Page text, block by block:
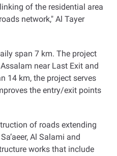
of the residential area
network," Al Tayer
span 7 km. The project
near Last Exit and
14 km, the project serves
the entry/exit points
of roads extending
Al Salami and
works that include